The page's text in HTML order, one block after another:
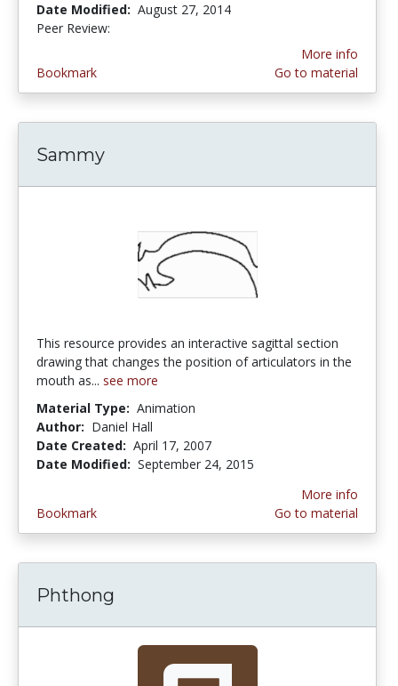
Date Modified: August 27, 2014
Peer Review:
Bookmark
More info
Go to material
Sammy
This resource provides an interactive sagittal section
drawing that changes the position of articulators in the
mouth as... see more
Material Type: Animation
Author: Daniel Hall
Date Created: April 17, 2007
Date Modified: September 24, 2015
Bookmark
More info
Go to material
Phthong